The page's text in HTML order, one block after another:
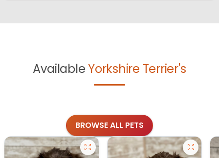
AvailableYorkshire Terrier's
BROWSE ALL PETS